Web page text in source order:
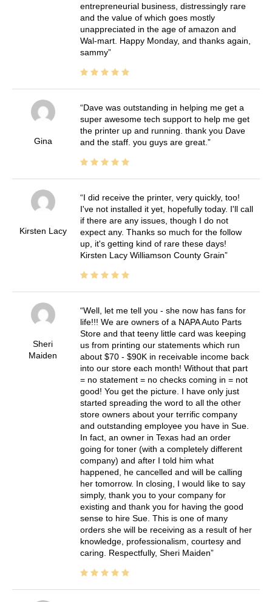
entrepreneurial business, distressingly rare
and the value of which goes mostly
unappreciated in the age of amazon and
Wal-mart. Happy Monday, and thanks again,
sammy
Gina
Dave was outstanding in helping me get a
super awesome tech support to help me get
the printer up and running. thank you Dave
and the staff. you guys are great.
Kirsten Lacy
I did receive the printer, very quickly, too!
I've not installed it yet, hopefully today. I'll call
if there are any issues, though I do not
expect any. Thanks so much for the follow
up, it's getting kind of rare these days!
Kirsten Lacy Williamson County Grain
Sheri
Maiden
Well, let me tell you - she now has fans for
life!!! We are owners of a NAPA Auto Parts
Store and that teeny little card was keeping
us from printing our statements which run
about $70 - $90K in receivable income back
into our store each month! Without that part
= no statement = no checks coming in = not
good! You get the picture. I have only just
started spreading the word to all the other
store owners about your terrific company
and outstanding employee you have in Sue.
In fact, an owner in Texas had an order
going for toner (with a completely different
company) and after I told him what
happened, he cancelled and will be calling
her tomorrow. In closing, I would like to say
simply, thank you to your company for
existing and thank you for having the good
sense to hire Sue. This is one of many
orders she will be receiving as a result of her
knowledge, professionalism, courtesy and
caring. Respectfully, Sheri Maiden